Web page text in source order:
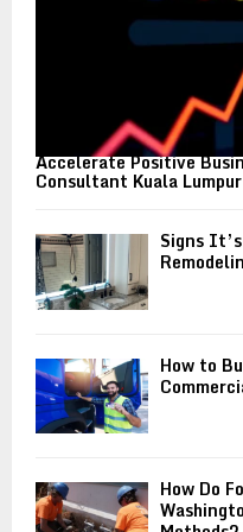
Accelerate Positive
Consultant Kuala
Signs
How to
How Do